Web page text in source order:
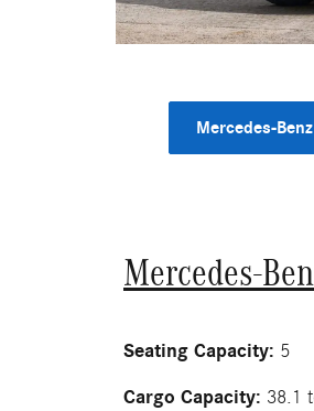
Mercedes-
Mercedes-
Seating Capacity: 5
Cargo Capacity: 38.1